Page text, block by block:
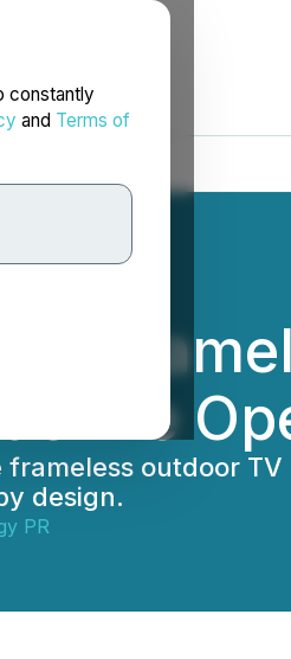
constantly
and Terms of
outdoor
design.
PR